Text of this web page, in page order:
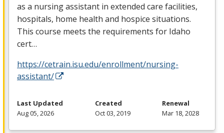
as a nursing assistant in extended care facilities,
hospitals, home health and hospice situations.
This course meets the requirements for Idaho
cert…
https://cetrain.isu.edu/enrollment/nursing-
assistant/
Last Updated
Aug 05, 2026
Created
Oct 03, 2019
Renewal
Mar 18, 2028